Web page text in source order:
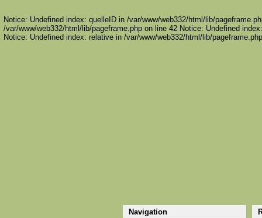
Notice: Undefined index: quelleID in /var/www/web332/html/lib/
/var/www/web332/html/lib/pageframe.php on line 42 Notice: Undefined
Notice: Undefined index: relative in /var/www/web332/html/lib/
Navigation